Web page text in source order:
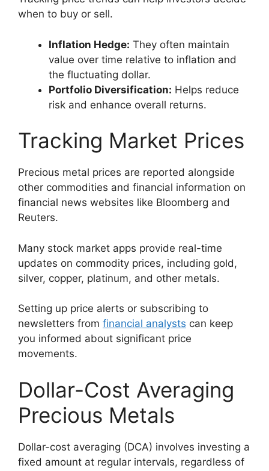
when to buy or sell.
Inflation Hedge: They often maintain
value over time relative to inflation and
the fluctuating dollar.
Portfolio Diversification: Helps reduce
risk and enhance overall returns.
Tracking Market Prices
Precious metal prices are reported alongside
other commodities and financial information on
financial news websites like Bloomberg and
Reuters.
Many stock market apps provide real-time
updates on commodity prices, including gold,
silver, copper, platinum, and other metals.
Setting up price alerts or subscribing to
newsletters from financial analysts can keep
you informed about significant price
movements.
Dollar-Cost Averaging
Precious Metals
Dollar-cost averaging (DCA) involves investing a
fixed amount at regular intervals, regardless of